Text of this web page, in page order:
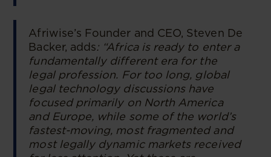
Afriwise’s Founder and CEO, Steven De
Backer, adds: “Africa is ready to enter a
fundamentally different era for the
legal profession. For too long, global
legal technology discussions have
focused primarily on North America
and Europe, while some of the world’s
fastest-moving, most fragmented and
most legally dynamic markets received